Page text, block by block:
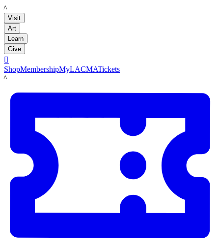
LACMA
Visit
Art
Learn
Give

ShopMembershipMyLACMATickets
LACMA